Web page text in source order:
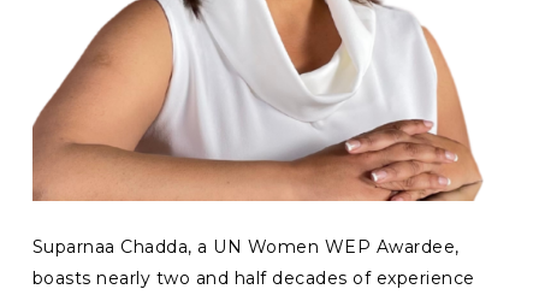
Suparnaa Chadda, a UN Women WEP Awardee,
boasts nearly two and half decades of experience